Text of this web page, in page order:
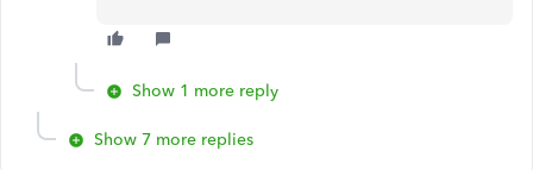
Show 1 more reply
Show 7 more replies